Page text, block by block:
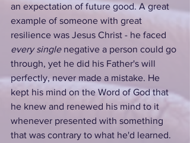
an expectation of future good. A great
example of someone with great
resilience was Jesus Christ - he faced
every single negative a person could go
through, yet he did his Father's will
perfectly, never made a mistake. He
kept his mind on the Word of God that
he knew and renewed his mind to it
whenever presented with something
that was contrary to what he'd learned.